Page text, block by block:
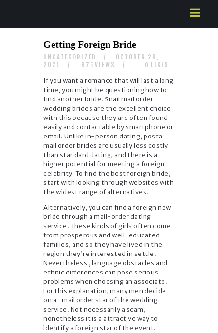
ABOUT US
SERVICES
Getting Foreign Bride
UNCATEGORIZED
OCTOBER 29,
2021
875 VIEWS 0 LIKES
If you want a romance that will last a long
time, you might be questioning how to
find another bride. Snail mail order
wedding brides are the excellent choice
with this because they are often found
easily and contactable by smartphone or
email. Unlike in-person dating, postal
mail order brides are usually less costly
than standard dating, and there is a
higher potential for meeting a foreign
celebrity. To find the best foreign bride,
start with looking through websites with
the widest range of alternatives.
Alternatively, you can find a foreign new
bride through a mail-order dating
service. These kinds of girls often come
from prosperous and well-educated
families, and so they have lived in the
region they’re interested in settle.
Nevertheless , language obstacles and
ethnic differences can pose serious
problems when choosing an associate.
For this explanation, many men decide
on a -mail order star of the wedding
service. Not necessarily a scam,
nonetheless it is a attractive way to
identify a foreign star of the event.